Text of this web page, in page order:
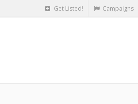
Get Listed! Campaigns